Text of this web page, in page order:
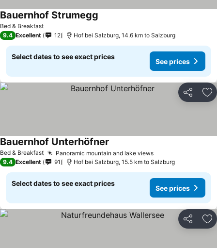
Bed & Breakfast
Bauernhof Strumegg
9.4 Excellent 12 Hof bei Salzburg, 14.6 km to Salzburg
Select dates to see exact prices
See prices
Share
Bed & Breakfast Panoramic mountain and lake views
Bauernhof Unterhöfner
9.4 Excellent 91 Hof bei Salzburg, 15.5 km to Salzburg
Select dates to see exact prices
See prices
Share